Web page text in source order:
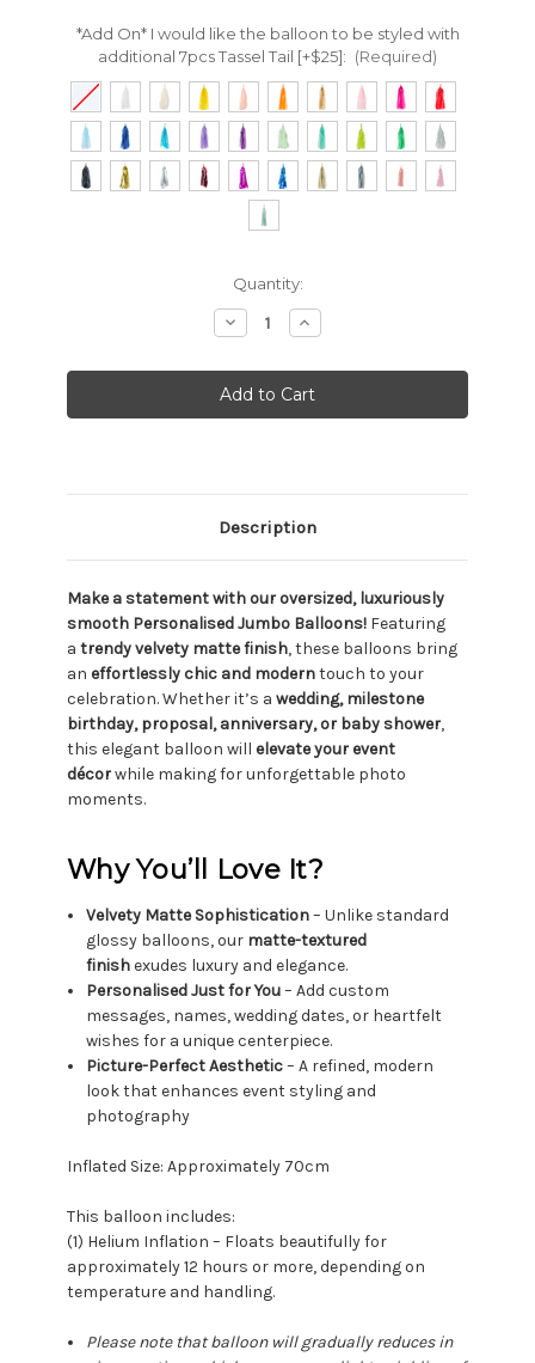
*Add On* I would like the balloon to be styled with
additional 7pcs Tassel Tail [+$25]: (Required)
Quantity:
Decrease
Quantity:
Increase
Quantity:
Description
Make a statement with our oversized, luxuriously
smooth Personalised Jumbo Balloons! Featuring
a trendy velvety matte finish, these balloons bring
an effortlessly chic and moderntouch to your
celebration. Whether it’s a wedding, milestone
birthday, proposal, anniversary, or baby shower,
this elegant balloon will elevate your event
décorwhile making for unforgettable photo
moments.
Why You’ll Love It?
Velvety Matte Sophistication– Unlike standard
glossy balloons, our matte-textured
finishexudes luxury and elegance.
Personalised Just for You– Add custom
messages, names, wedding dates, or heartfelt
wishes for a unique centerpiece.
Picture-Perfect Aesthetic– A refined, modern
look that enhances event styling and
photography
Inflated Size: Approximately 70cm
This balloon includes:
(1) Helium Inflation – Floats beautifully for
approximately 12 hours or more, depending on
temperature and handling.
Please note that balloon will gradually reduces in